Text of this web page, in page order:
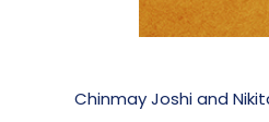
Chinmay Joshi and